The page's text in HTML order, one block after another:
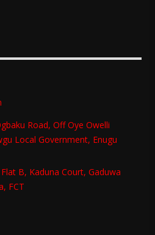
Road, Off Oye Owelli
Local Government, Enugu
B, Kaduna Court, Gaduwa
FCT